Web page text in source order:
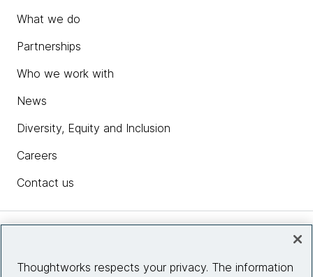
What we do
Partnerships
Who we work with
News
Diversity, Equity and Inclusion
Careers
Contact us
Thoughtworks respects your privacy. The information